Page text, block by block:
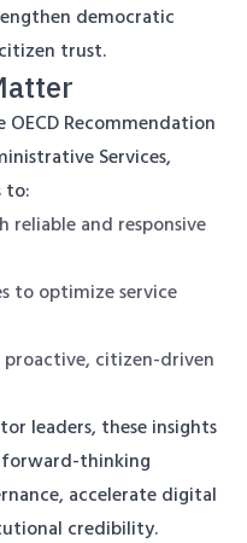
democratic
trust.
Recommendation
Services,
to:
reliable and responsive
to optimize service
citizen-driven
leaders, these insights
thinking
accelerate digital
credibility.